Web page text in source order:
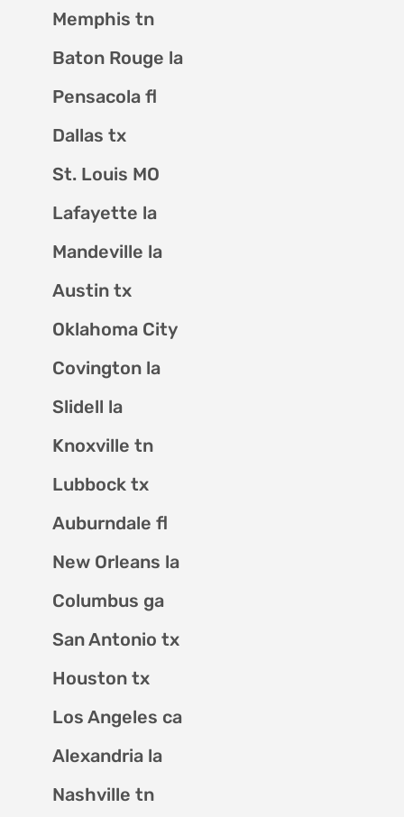
Memphis tn
Baton Rouge la
Pensacola fl
Dallas tx
St. Louis MO
Lafayette la
Mandeville la
Austin tx
Oklahoma City
Covington la
Slidell la
Knoxville tn
Lubbock tx
Auburndale fl
New Orleans la
Columbus ga
San Antonio tx
Houston tx
Los Angeles ca
Alexandria la
Nashville tn